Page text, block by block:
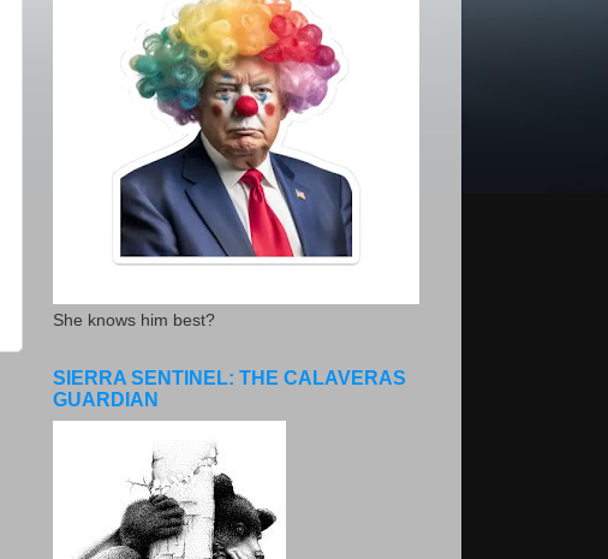
She knows him best?
SIERRA SENTINEL: THE CALAVERAS
GUARDIAN